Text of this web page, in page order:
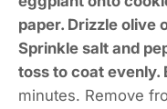
paper. Drizzle olive
Sprinkle salt and
toss to coat evenly.
minutes. Remove